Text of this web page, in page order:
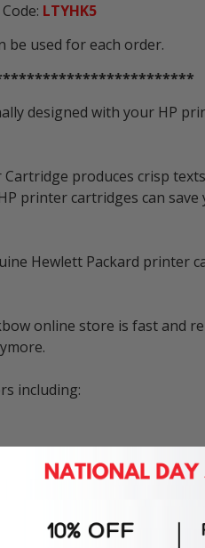
LTYHK5
be used for each order.
designed with your HP
produces crisp
printer cartridges can
Hewlett Packard printer
online store is fast and
including: